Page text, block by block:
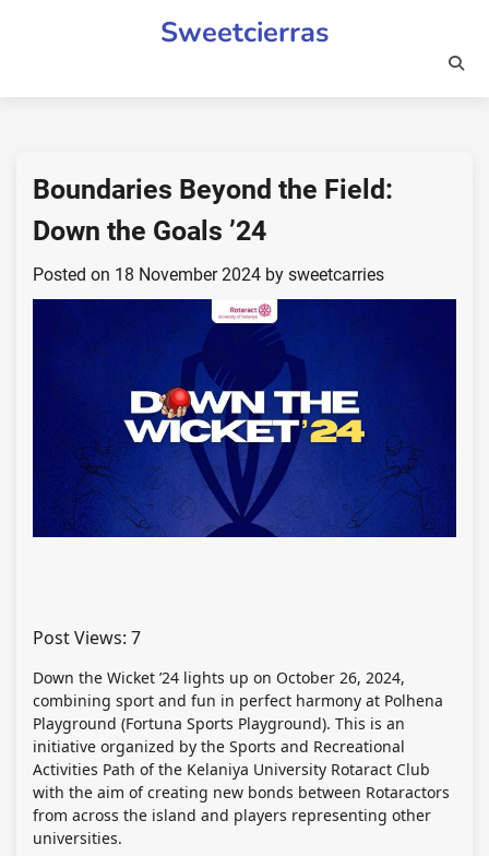
Sweetcierras
Boundaries Beyond the Field:
Down the Goals ’24
Posted on 18 November 2024 by sweetcarries
Post Views: 7
Down the Wicket ’24 lights up on October 26, 2024,
combining sport and fun in perfect harmony at Polhena
Playground (Fortuna Sports Playground). This is an
initiative organized by the Sports and Recreational
Activities Path of the Kelaniya University Rotaract Club
with the aim of creating new bonds between Rotaractors
from across the island and players representing other
universities.